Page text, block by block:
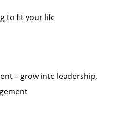
to fit your life
– grow into leadership,